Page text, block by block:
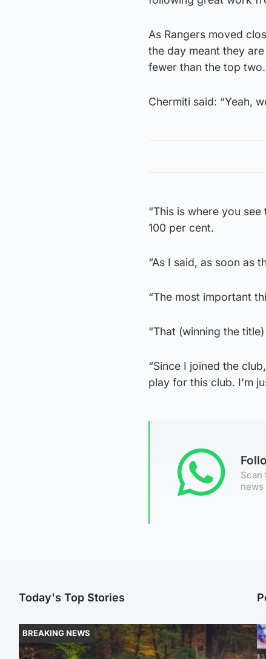
As Rangers moved
the day meant they
fewer than the top two.
Chermiti said: “Yeah,
“This is where you
100 per cent.
“As I said, as soon as
“The most important
“That (winning the
“Since I joined the
play for this club. I’m
Scan
Today's Top Stories
BREAKING NEWS